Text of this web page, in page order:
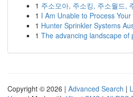
1 주소모아, 주소킹, 주소월드,
1 I Am Unable to Process
1 Hunter Sprinkler Systems
1 The advancing landscape of
Copyright © 2026 | Advanced Search |